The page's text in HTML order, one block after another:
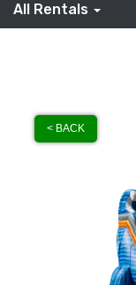
All Rentals
< BACK